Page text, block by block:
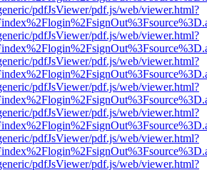
pdfJsViewer/pdf.js/web/viewer.html?
pdfJsViewer/pdf.js/web/viewer.html?
pdfJsViewer/pdf.js/web/viewer.html?
pdfJsViewer/pdf.js/web/viewer.html?
pdfJsViewer/pdf.js/web/viewer.html?
pdfJsViewer/pdf.js/web/viewer.html?
pdfJsViewer/pdf.js/web/viewer.html?